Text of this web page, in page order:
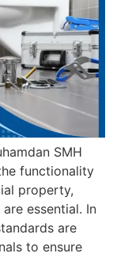
SMH
functionality
property,
essential. In
are
to ensure